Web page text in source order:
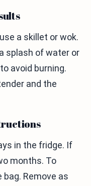
a skillet or wok.
splash of water or
avoid burning.
and the
in the fridge. If
months. To
Remove as